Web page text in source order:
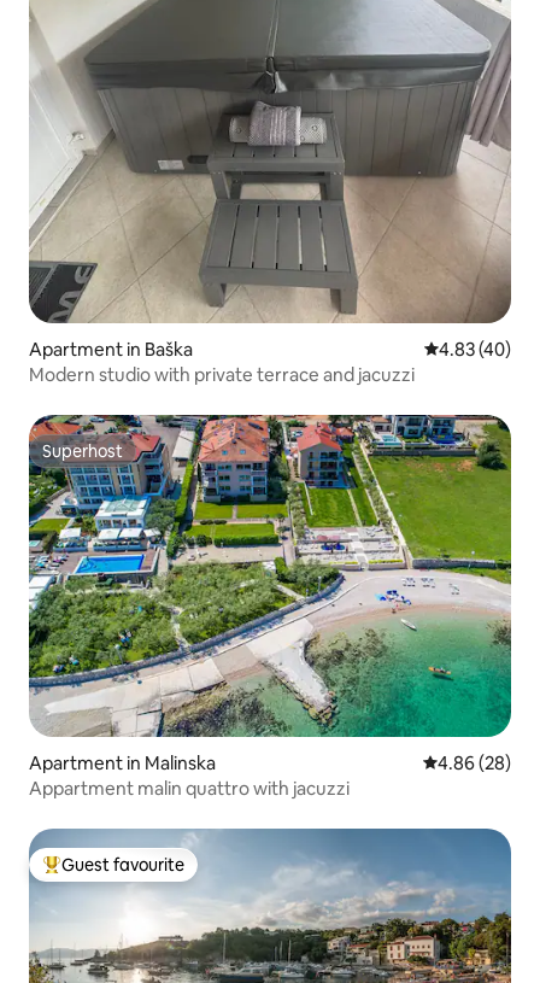
Apartment in Baška 4.83 out of 5
4.83 (40)
Modern studio with private terrace and jacuzzi
Superhost
Superhost
Apartment in Malinska 4.86 out of 5
4.86 (28)
Appartment malin quattro with jacuzzi
Top guest favourite
Guest favourite